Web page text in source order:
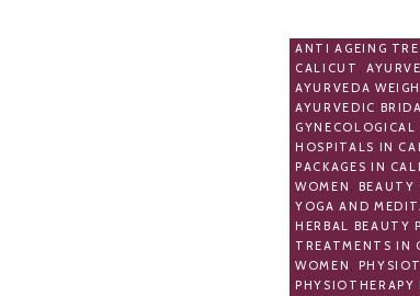
ANTI AGEING
CALICUT ,
AYURVEDA
AYURVEDIC
HOSPITALS IN
PACKAGES IN
WOMEN , BEAUTY
YOGA AND
HERBAL BEAUTY
TREATMENTS IN
WOMEN ,